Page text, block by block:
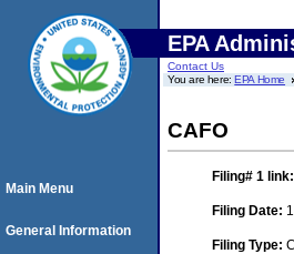
EPA
Contact Us
You are here:EPA Home
CAFO
Filing# 1 link:
Filing Date:
Filing Type:
Main Menu
General Information